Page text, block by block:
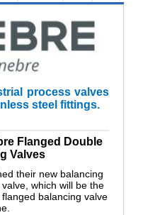
process valves
steel fittings.
Flanged Double
Valves
their new balancing
which will be the
balancing valve